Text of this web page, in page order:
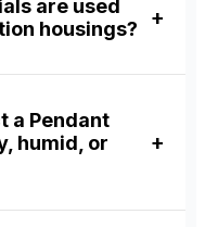
are used
housings?
a Pendant
humid, or